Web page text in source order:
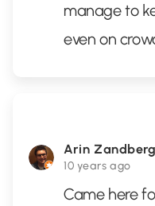
manage to
even on
Arin
10 years ago
Came here